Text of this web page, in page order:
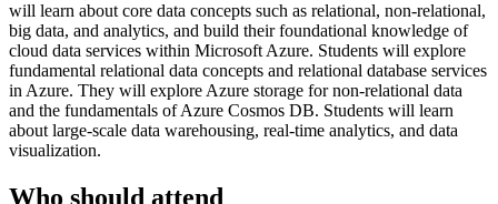
will learn about core data concepts such as relational, non-relational,
big data, and analytics, and build their foundational knowledge of
cloud data services within Microsoft Azure. Students will explore
fundamental relational data concepts and relational database services
in Azure. They will explore Azure storage for non-relational data
and the fundamentals of Azure Cosmos DB. Students will learn
about large-scale data warehousing, real-time analytics, and data
visualization.
Who should attend